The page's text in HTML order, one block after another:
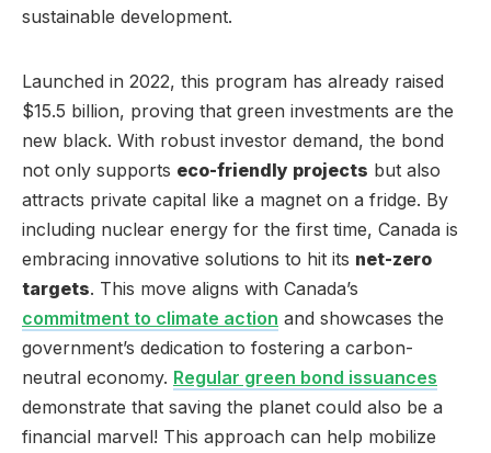
sustainable development.
Launched in 2022, this program has already raised
$15.5 billion, proving that green investments are the
new black. With robust investor demand, the bond
not only supports eco-friendly projects but also
attracts private capital like a magnet on a fridge. By
including nuclear energy for the first time, Canada is
embracing innovative solutions to hit its net-zero
targets. This move aligns with Canada’s
commitment to climate action and showcases the
government’s dedication to fostering a carbon-
neutral economy. Regular green bond issuances
demonstrate that saving the planet could also be a
financial marvel! This approach can help mobilize